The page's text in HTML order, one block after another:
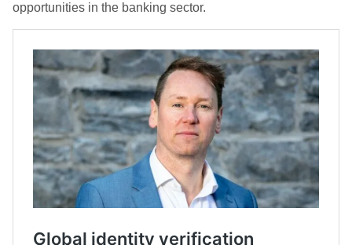
opportunities in the banking sector.